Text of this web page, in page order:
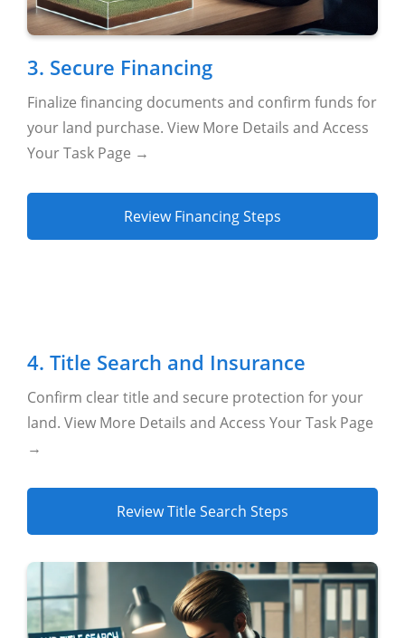
3. Secure Financing
Finalize financing documents and confirm funds for
your land purchase. View More Details and Access
Your Task Page →
Review Financing Steps
4. Title Search and Insurance
Confirm clear title and secure protection for your
land. View More Details and Access Your Task Page
→
Review Title Search Steps